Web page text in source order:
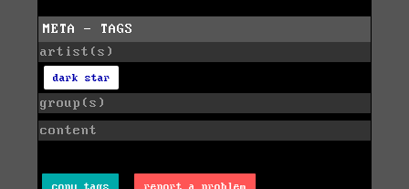
META - TAGS
artist(s)
dark star
group(s)
content
copy tags report a problem